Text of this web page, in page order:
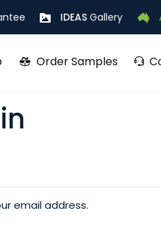
IDEAS Gallery
Order Samples
email address.